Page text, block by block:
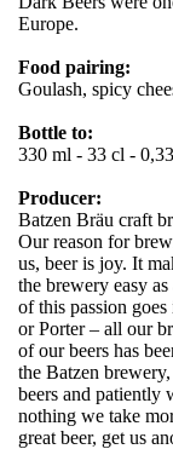
Europe.
Food pairing:
Goulash, spicy
Bottle to:
330 ml - 33 cl -
Producer:
Batzen Bräu craft
Our reason for
us, beer is joy. It
the brewery easy
of this passion
or Porter – all our
of our beers has
the Batzen
beers and patiently
nothing we take
great beer, get us